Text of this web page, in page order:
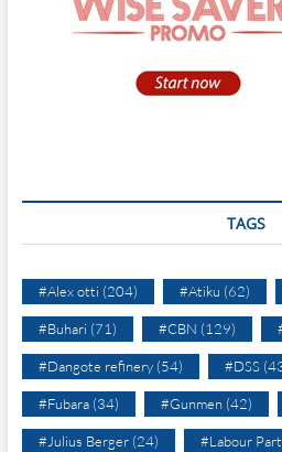
TAGS
#Alex otti (204) #Atiku (62)
#Buhari (71) #CBN (129)
#Dangote refinery(54) #DSS
#Fubara(34) #Gunmen(42)
#Julius Berger(24) #Labour